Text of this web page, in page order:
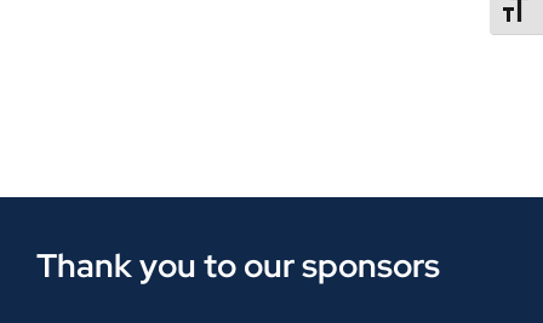
Thank you to our sponsors